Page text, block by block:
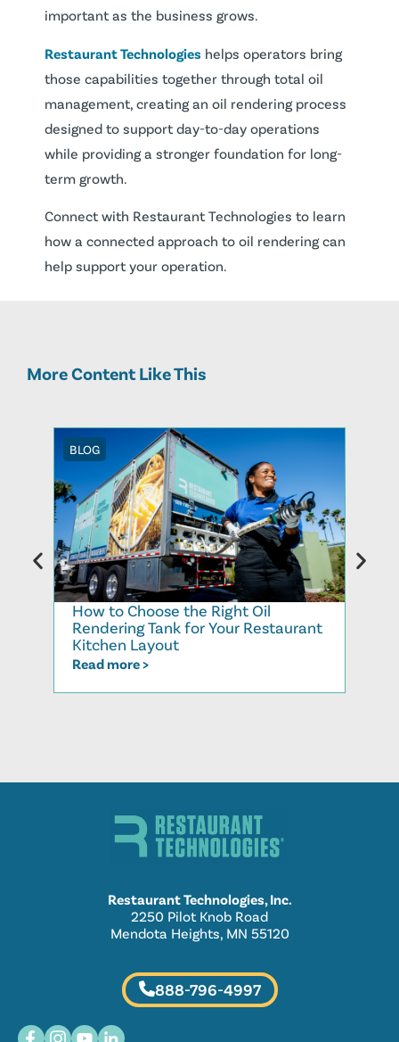
important as the business grows.
Restaurant Technologies helps operators bring
those capabilities together through total oil
management, creating an oil rendering process
designed to support day-to-day operations
while providing a stronger foundation for long-
term growth.
Connect with Restaurant Technologies to learn
how a connected approach to oil rendering can
help support your operation.
More Content Like This
BLOG
How to Choose the Right Oil
Rendering Tank for Your Restaurant
Kitchen Layout
Read more >
Restaurant Technologies, Inc.
2250 Pilot Knob Road
Mendota Heights, MN 55120
888-796-4997